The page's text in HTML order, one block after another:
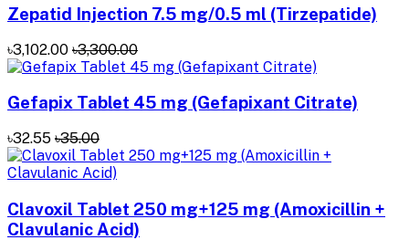
Zepatid Injection 7.5 mg/0.5 ml (Tirzepatide)
৳3,102.00 ৳3,300.00
Gefapix Tablet 45 mg (Gefapixant Citrate)
৳32.55 ৳35.00
Clavoxil Tablet 250 mg+125 mg (Amoxicillin +
Clavulanic Acid)